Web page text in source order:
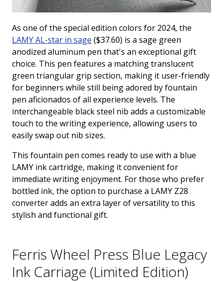
As one of the special edition colors for 2024, the
LAMY AL-star in sage ($37.60) is a sage green
anodized aluminum pen that's an exceptional gift
choice. This pen features a matching translucent
green triangular grip section, making it user-friendly
for beginners while still being adored by fountain
pen aficionados of all experience levels. The
interchangeable black steel nib adds a customizable
touch to the writing experience, allowing users to
easily swap out nib sizes.
This fountain pen comes ready to use with a blue
LAMY ink cartridge, making it convenient for
immediate writing enjoyment. For those who prefer
bottled ink, the option to purchase a LAMY Z28
converter adds an extra layer of versatility to this
stylish and functional gift.
Ferris Wheel Press Blue Legacy
Ink Carriage (Limited Edition)